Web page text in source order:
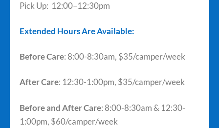
Pick Up: 12:00–12:30pm
Extended Hours Are Available:
Before Care: 8:00-8:30am, $35/camper/week
After Care: 12:30-1:00pm, $35/camper/week
Before and After Care: 8:00-8:30am & 12:30-
1:00pm, $60/camper/week